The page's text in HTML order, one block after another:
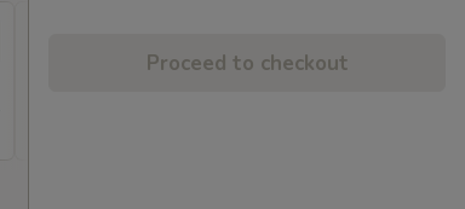
Order $70 or more.Proceed to checkout